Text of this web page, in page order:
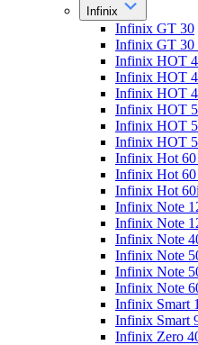
Infinix
Infinix GT 30
Infinix GT 30
Infinix HOT
Infinix HOT
Infinix HOT
Infinix HOT
Infinix HOT
Infinix HOT
Infinix Hot 60
Infinix Hot 60
Infinix Hot 60i
Infinix Note
Infinix Note
Infinix Note
Infinix Note
Infinix Note
Infinix Note
Infinix Smart
Infinix Smart
Infinix Zero